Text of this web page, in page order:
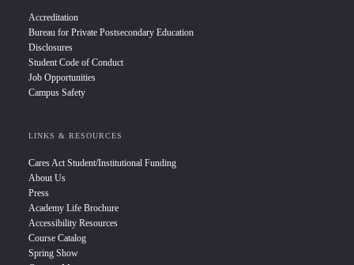
Accreditation
Bureau for Private Postsecondary Education
Disclosures
Student Code of Conduct
Job Opportunities
Campus Safety
LINKS & RESOURCES
Cares Act Student/Institutional Funding
About Us
Press
Academy Life Brochure
Accessibility Resources
Course Catalog
Spring Show